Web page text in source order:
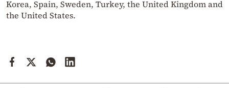
Korea, Spain, Sweden, Turkey, the United Kingdom and
the United States.